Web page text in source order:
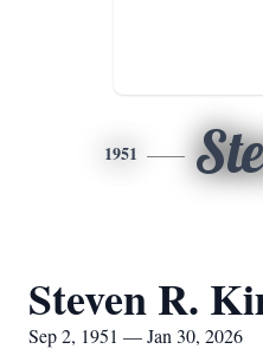
1951
Steven R.
Sep 2, 1951 — Jan 30, 2026